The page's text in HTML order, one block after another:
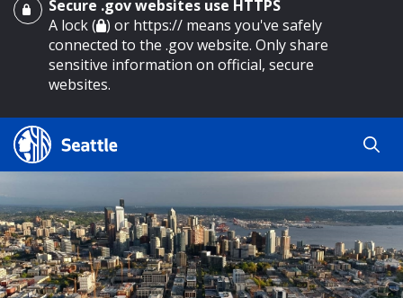
main content
Secure .gov websites use HTTPS
A lock ( ) or https:// means you've safely
connected to the .gov website. Only share
sensitive information on official, secure
websites.
Search Results
Search
Search
by
keyword